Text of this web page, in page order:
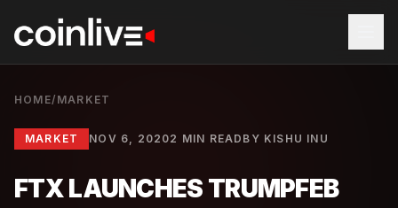
HOME/ MARKET
MARKET NOV 6, 20202 MIN READ BY KISHU INU
FTX LAUNCHES TRUMPFEB